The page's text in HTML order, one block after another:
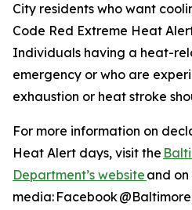
City residents who want
Code Red Extreme Heat
Individuals having a heat-
emergency or who are
exhaustion or heat stroke
For more information on
Heat Alert days, visit the
Department’s website and on
media: Facebook